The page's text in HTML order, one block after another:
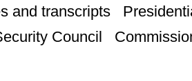
and transcripts
Council